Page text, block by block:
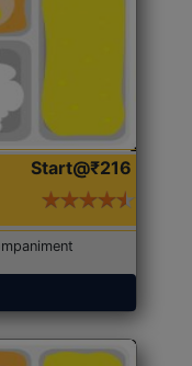
Start@₹216